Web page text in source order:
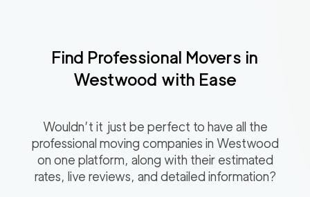
Find Professional Movers in
Westwood with Ease
Wouldn’t it just be perfect to have all the
professional moving companies in Westwood
on one platform, along with their estimated
rates, live reviews, and detailed information?